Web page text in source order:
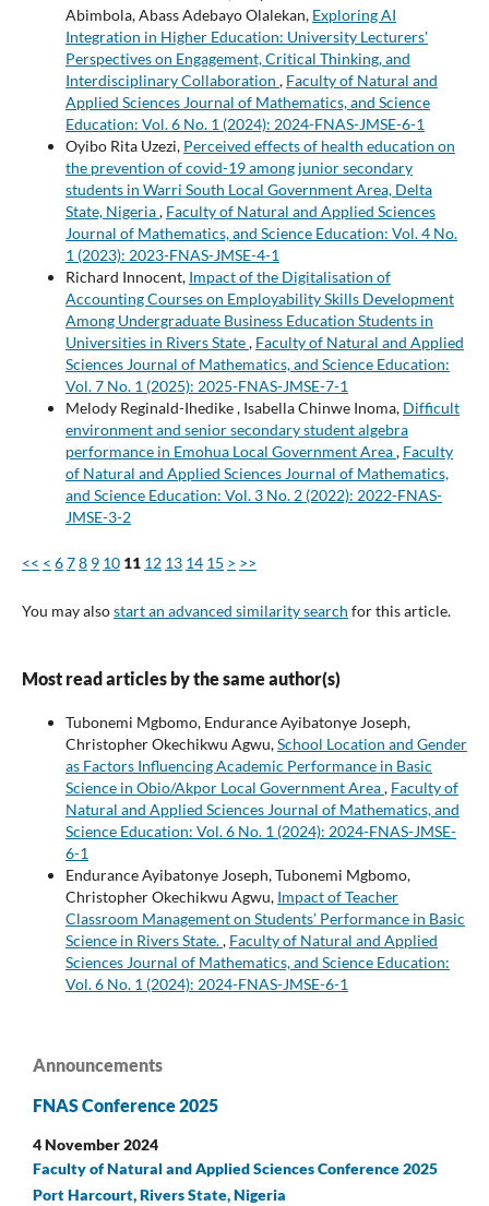
Abimbola, Abass Adebayo Olalekan, Exploring AI
Integration in Higher Education: University Lecturers'
Perspectives on Engagement, Critical Thinking, and
Interdisciplinary Collaboration , Faculty of Natural and
Applied Sciences Journal of Mathematics, and Science
Education: Vol. 6 No. 1 (2024): 2024-FNAS-JMSE-6-1
Oyibo Rita Uzezi, Perceived effects of health education on
the prevention of covid-19 among junior secondary
students in Warri South Local Government Area, Delta
State, Nigeria, Faculty of Natural and Applied Sciences
Journal of Mathematics, and Science Education: Vol. 4 No.
1 (2023): 2023-FNAS-JMSE-4-1
Richard Innocent, Impact of the Digitalisation of
Accounting Courses on Employability Skills Development
Among Undergraduate Business Education Students in
Universities in Rivers State, Faculty of Natural and Applied
Sciences Journal of Mathematics, and Science Education:
Vol. 7 No. 1 (2025): 2025-FNAS-JMSE-7-1
Melody Reginald-Ihedike , Isabella Chinwe Inoma, Difficult
environment and senior secondary student algebra
performance in Emohua Local Government Area, Faculty
of Natural and Applied Sciences Journal of Mathematics,
and Science Education: Vol. 3 No. 2 (2022): 2022-FNAS-
JMSE-3-2
<< < 678 9 10 11 12 13 14 15 > >>
You may alsostart an advanced similarity search for this article.
Most read articles by the same author(s)
Tubonemi Mgbomo, Endurance Ayibatonye Joseph,
Christopher Okechikwu Agwu,School Location and Gender
as Factors Influencing Academic Performance in Basic
Science in Obio/Akpor Local Government Area, Faculty of
Natural and Applied Sciences Journal of Mathematics, and
Science Education: Vol. 6 No. 1 (2024): 2024-FNAS-JMSE-
6-1
Endurance Ayibatonye Joseph, Tubonemi Mgbomo,
Christopher Okechikwu Agwu, Impact of Teacher
Classroom Management on Students’ Performance in Basic
Science in Rivers State., Faculty of Natural and Applied
Sciences Journal of Mathematics, and Science Education:
Vol. 6 No. 1 (2024): 2024-FNAS-JMSE-6-1
Announcements
FNAS Conference 2025
4 November 2024
Faculty of Natural and Applied Sciences Conference 2025
Port Harcourt, Rivers State, Nigeria